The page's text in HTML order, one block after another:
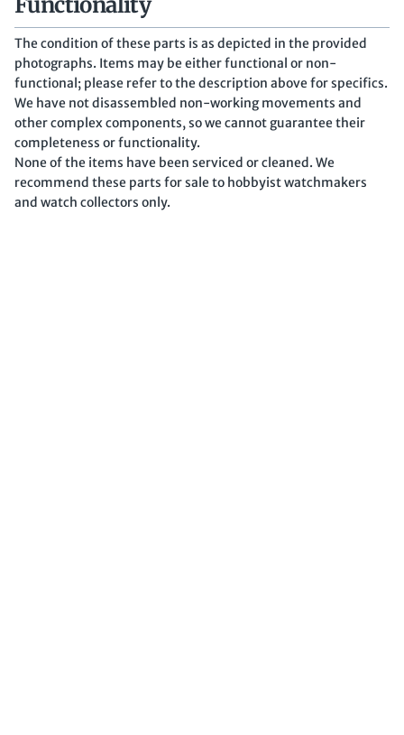
The condition of these parts is as depicted in the provided
photographs. Items may be either functional or non-
functional; please refer to the description above for specifics.
We have not disassembled non-working movements and
other complex components, so we cannot guarantee their
completeness or functionality.
None of the items have been serviced or cleaned. We
recommend these parts for sale to hobbyist watchmakers